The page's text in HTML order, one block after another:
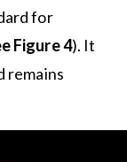
for
Figure 4). It
remains